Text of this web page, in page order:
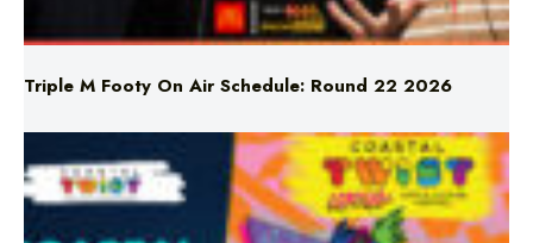
Triple M Footy On Air Schedule: Round 22 2026